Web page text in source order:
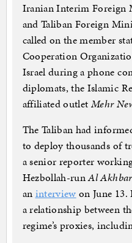
Iranian Interim Foreign
and Taliban Foreign
called on the member
Cooperation
Israel during a phone
diplomats, the Islamic
affiliated outlet Mehr
The Taliban had
to deploy thousands of
a senior reporter
Hezbollah-runAl
an interview on June
a relationship between
regime’s proxies,